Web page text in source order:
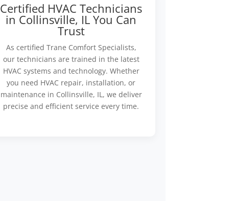
Certified HVAC Technicians
in Collinsville, IL You Can
Trust
As certified Trane Comfort Specialists,
our technicians are trained in the latest
HVAC systems and technology. Whether
you need HVAC repair, installation, or
maintenance in Collinsville, IL, we deliver
precise and efficient service every time.